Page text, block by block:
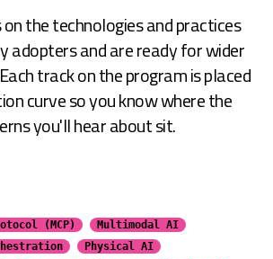
on the technologies and practices
adopters and are ready for wider
track on the program is placed
curve so you know where the
you'll hear about sit.
(MCP)
Multimodal AI
Physical AI